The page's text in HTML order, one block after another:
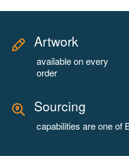
Artwork
available on every
order
Sourcing
capabilities are one of